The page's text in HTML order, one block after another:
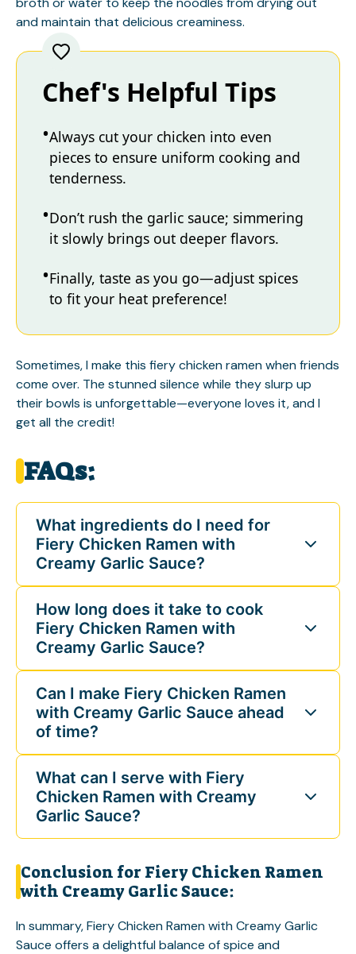
and maintain that delicious creaminess.
Chef's Helpful Tips
Always cut your chicken into even
pieces to ensure uniform cooking and
tenderness.
Don’t rush the garlic sauce; simmering
it slowly brings out deeper flavors.
Finally, taste as you go—adjust spices
to fit your heat preference!
Sometimes, I make this fiery chicken ramen when friends
come over. The stunned silence while they slurp up
their bowls is unforgettable—everyone loves it, and I
get all the credit!
FAQs:
What ingredients do I need for
Fiery Chicken Ramen with
Creamy Garlic Sauce?
How long does it take to cook
Fiery Chicken Ramen with
Creamy Garlic Sauce?
Can I make Fiery Chicken Ramen
with Creamy Garlic Sauce ahead
of time?
What can I serve with Fiery
Chicken Ramen with Creamy
Garlic Sauce?
Conclusion for Fiery Chicken Ramen
with Creamy Garlic Sauce:
In summary, Fiery Chicken Ramen with Creamy Garlic
Sauce offers a delightful balance of spice and